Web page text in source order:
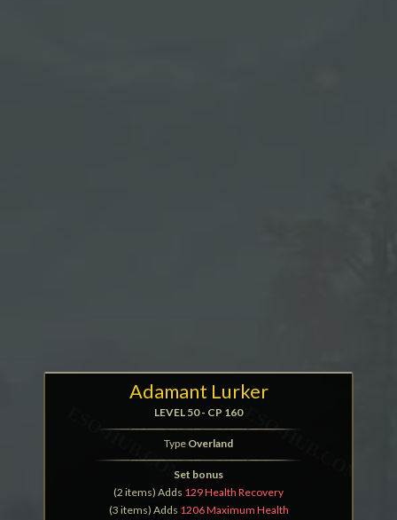
Adamant Lurker
LEVEL 50 - CP 160
Type Overland
Set bonus
(2 items) Adds 129 Health Recovery
(3 items) Adds 1206 Maximum Health